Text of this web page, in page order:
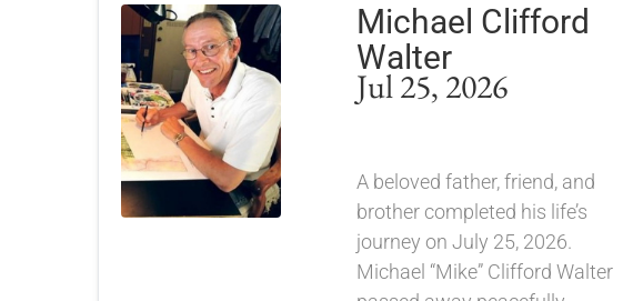
Michael Clifford
Walter
Jul 25, 2026
A beloved father, friend, and
brother completed his life’s
journey on July 25, 2026.
Michael “Mike” Clifford Walter